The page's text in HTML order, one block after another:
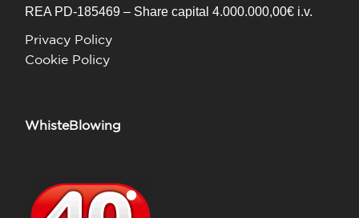
REA PD-185469 – Share capital 4.000.000,00€ i.v.
Privacy Policy
Cookie Policy
WhisteBlowing